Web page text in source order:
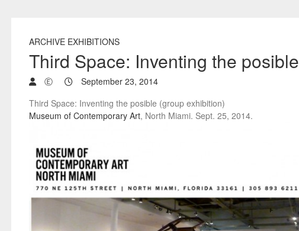
ARCHIVE EXHIBITIONS
Third Space: Inventing the posible
Ⓔ
September 23, 2014
Third Space: Inventing the posible (group exhibition)
Museum of Contemporary Art, North Miami. Sept. 25, 2014.